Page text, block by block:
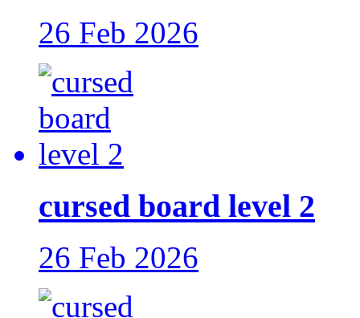
26 Feb 2026
cursed board level 2
26 Feb 2026